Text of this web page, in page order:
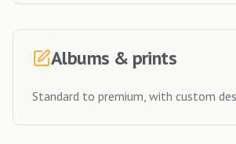
Albums & prints
Standard to premium, with custom